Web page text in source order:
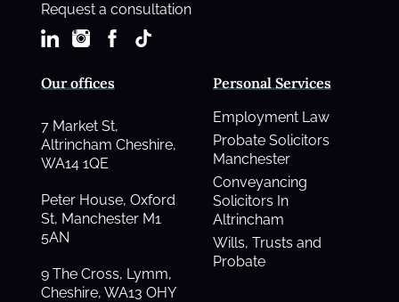
Request a consultation
Personal Services
Employment Law
Probate Solicitors
Manchester
Conveyancing
Solicitors In
Altrincham
Wills, Trusts and
Probate
Our offices
7 Market St,
Altrincham Cheshire,
WA14 1QE
Peter House, Oxford
St, Manchester M1
5AN
9 The Cross, Lymm,
Cheshire, WA13 OHY